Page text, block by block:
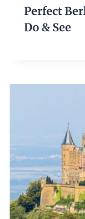
Perfect
Do & See